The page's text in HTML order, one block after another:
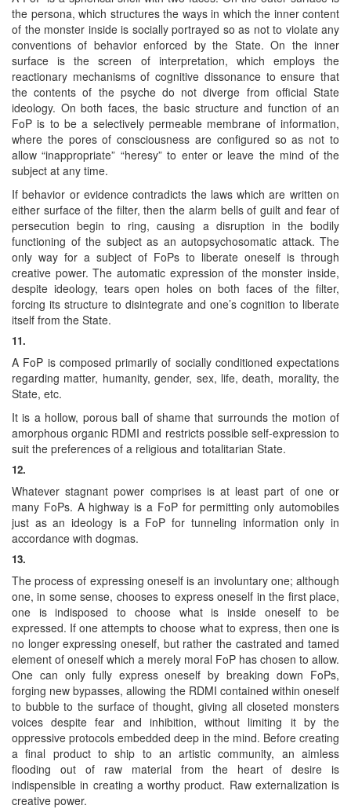
the persona, which structures the ways in which the inner content
of the monster inside is socially portrayed so as not to violate any
conventions of behavior enforced by the State. On the inner
surface is the screen of interpretation, which employs the
reactionary mechanisms of cognitive dissonance to ensure that
the contents of the psyche do not diverge from official State
ideology. On both faces, the basic structure and function of an
FoP is to be a selectively permeable membrane of information,
where the pores of consciousness are configured so as not to
allow “inappropriate” “heresy” to enter or leave the mind of the
subject at any time.
If behavior or evidence contradicts the laws which are written on
either surface of the filter, then the alarm bells of guilt and fear of
persecution begin to ring, causing a disruption in the bodily
functioning of the subject as an autopsychosomatic attack. The
only way for a subject of FoPs to liberate oneself is through
creative power. The automatic expression of the monster inside,
despite ideology, tears open holes on both faces of the filter,
forcing its structure to disintegrate and one’s cognition to liberate
itself from the State.
11.
A FoP is composed primarily of socially conditioned expectations
regarding matter, humanity, gender, sex, life, death, morality, the
State, etc.
It is a hollow, porous ball of shame that surrounds the motion of
amorphous organic RDMI and restricts possible self-expression to
suit the preferences of a religious and totalitarian State.
12.
Whatever stagnant power comprises is at least part of one or
many FoPs. A highway is a FoP for permitting only automobiles
just as an ideology is a FoP for tunneling information only in
accordance with dogmas.
13.
The process of expressing oneself is an involuntary one; although
one, in some sense, chooses to express oneself in the first place,
one is indisposed to choose what is inside oneself to be
expressed. If one attempts to choose what to express, then one is
no longer expressing oneself, but rather the castrated and tamed
element of oneself which a merely moral FoP has chosen to allow.
One can only fully express oneself by breaking down FoPs,
forging new bypasses, allowing the RDMI contained within oneself
to bubble to the surface of thought, giving all closeted monsters
voices despite fear and inhibition, without limiting it by the
oppressive protocols embedded deep in the mind. Before creating
a final product to ship to an artistic community, an aimless
flooding out of raw material from the heart of desire is
indispensible in creating a worthy product. Raw externalization is
creative power.